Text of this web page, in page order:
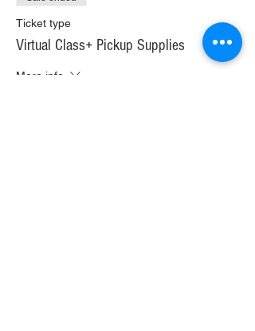
Ticket type
Virtual Class+ Pickup Supplies
More info